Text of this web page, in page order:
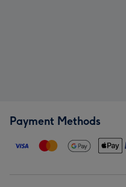
Payment Methods